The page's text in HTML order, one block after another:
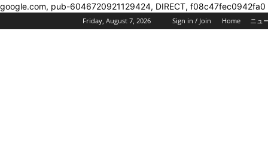
google.com, pub-6046720921129424, DIRECT, f08c47fec0942fa0
Friday, August 7, 2026 Sign in / Join Home ニュ